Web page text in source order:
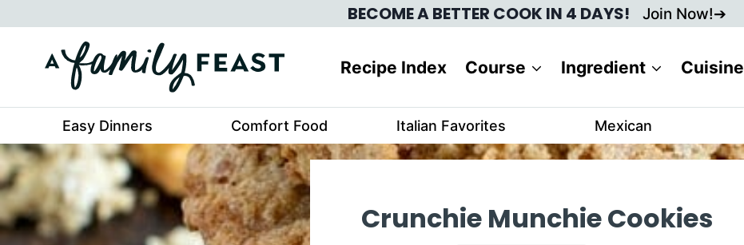
to
content
BECOME A BETTER COOK IN 4 DAYS! Join Now!
Recipe Index Course Ingredient Cuisine
Easy Dinners Comfort Food Italian Favorites Mexican
Crunchie Munchie Cookies